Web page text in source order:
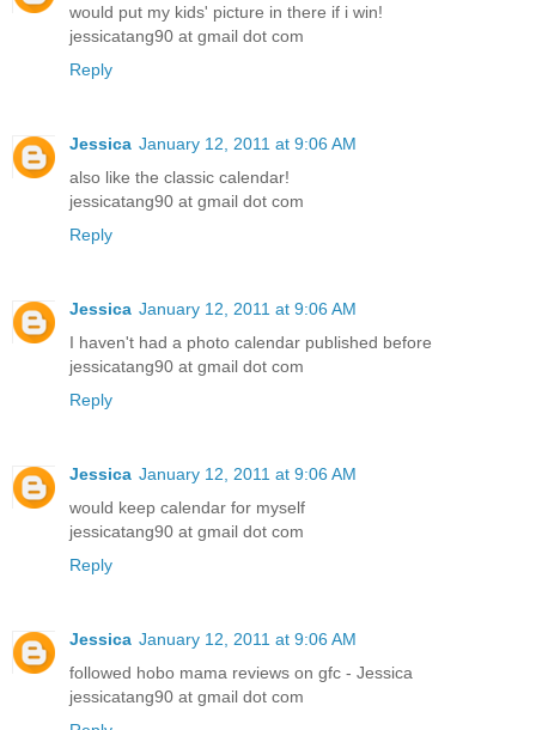
would put my kids' picture in there if i win!
jessicatang90 at gmail dot com
Reply
Jessica January 12, 2011 at 9:06 AM
also like the classic calendar!
jessicatang90 at gmail dot com
Reply
Jessica January 12, 2011 at 9:06 AM
I haven't had a photo calendar published before
jessicatang90 at gmail dot com
Reply
Jessica January 12, 2011 at 9:06 AM
would keep calendar for myself
jessicatang90 at gmail dot com
Reply
Jessica January 12, 2011 at 9:06 AM
followed hobo mama reviews on gfc - Jessica
jessicatang90 at gmail dot com